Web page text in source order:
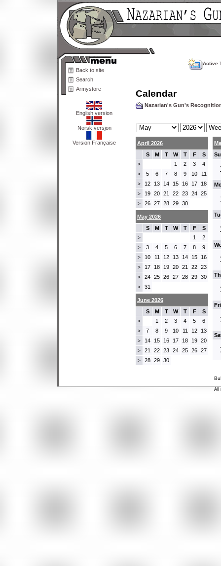
Back to site
Search
Armystore
English version
Norsk versjon
Version Française
Active
Calendar
Nazarian's Gun's
April 2026
S
M T W T F S
> 1 2 3 4
> 5 6 7 8 9 10 11
> 12 13 14 15 16 17 18
> 19 20 21 22 23 24 25
> 26 27 28 29 30
May 2026
S
M T W T F S
> 1 2
> 3 4 5 6 7 8 9
> 10 11 12 13 14 15 16
> 17 18 19 20 21 22 23
> 24 25 26 27 28 29 30
> 31
June 2026
S
M T W T F S
> 1 2 3 4 5 6
> 7 8 9 10 11 12 13
> 14 15 16 17 18 19 20
> 21 22 23 24 25 26 27
> 28 29 30
All